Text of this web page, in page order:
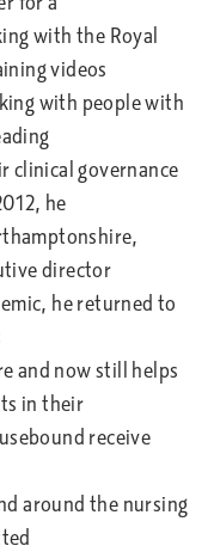
with the Royal
videos
with people with
clinical governance
he
director
he returned to
and now still helps
in their
receive
around the nursing